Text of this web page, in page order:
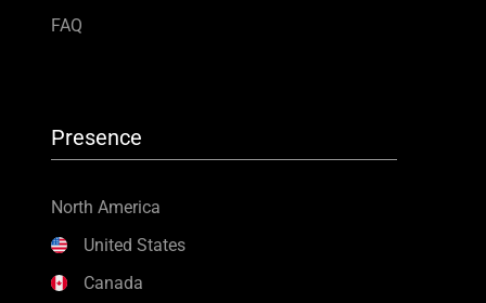
FAQ
Presence
North America
United States
Canada